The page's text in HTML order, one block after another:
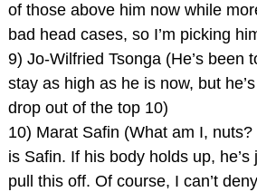
of those above him now while
bad head cases, so I’m picking
9) Jo-Wilfried Tsonga (He’s been
stay as high as he is now, but
drop out of the top 10)
10) Marat Safin (What am I,
is Safin. If his body holds up,
pull this off. Of course, I can’t